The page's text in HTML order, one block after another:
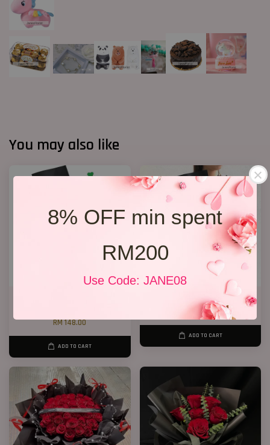
8% OFF min spent
RM200
Use Code: JANE08
You may also like
RM 148.00
ADD TO CART
Jewel Roses
RM 158.00
ADD TO CART